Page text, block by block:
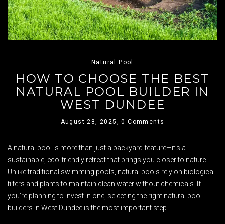
Natural Pool
HOW TO CHOOSE THE BEST
NATURAL POOL BUILDER IN
WEST DUNDEE
August 28, 2025,0 Comments
A natural pool is more than just a backyard feature—it’s a
sustainable, eco-friendly retreat that brings you closer to nature.
Unlike traditional swimming pools, natural pools rely on biological
filters and plants to maintain clean water without chemicals. If
you’re planning to invest in one, selecting the right natural pool
builders in West Dundee is the most important step.